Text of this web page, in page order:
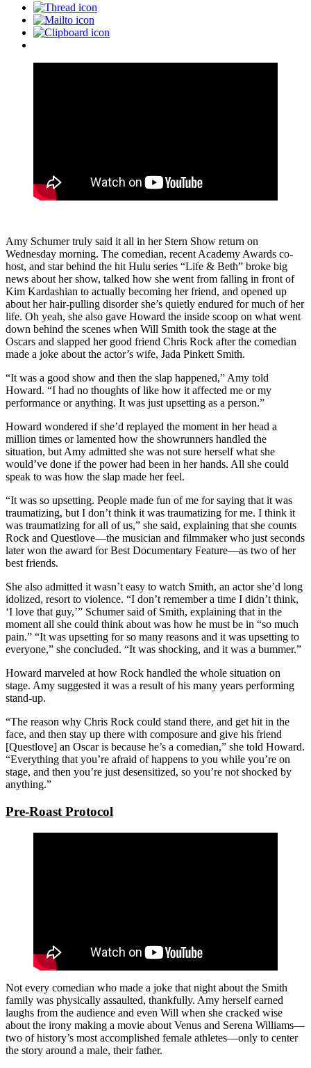
Amy Schumer truly said it all in her Stern Show return on
Wednesday morning. The comedian, recent Academy Awards co-
host, and star behind the hit Hulu series “Life & Beth” broke big
news about her show, talked how she went from falling in front of
Kim Kardashian to actually becoming her friend, and opened up
about her hair-pulling disorder she’s quietly endured for much of her
life. Oh yeah, she also gave Howard the inside scoop on what went
down behind the scenes when Will Smith took the stage at the
Oscars and slapped her good friend Chris Rock after the comedian
made a joke about the actor’s wife, Jada Pinkett Smith.
“It was a good show and then the slap happened,” Amy told
Howard. “I had no thoughts of like how it affected me or my
performance or anything. It was just upsetting as a person.”
Howard wondered if she’d replayed the moment in her head a
million times or lamented how the showrunners handled the
situation, but Amy admitted she was not sure herself what she
would’ve done if the power had been in her hands. All she could
speak to was how the slap made her feel.
“It was so upsetting. People made fun of me for saying that it was
traumatizing, but I don’t think it was traumatizing for me. I think it
was traumatizing for all of us,” she said, explaining that she counts
Rock and Questlove—the musician and filmmaker who just seconds
later won the award for Best Documentary Feature—as two of her
best friends.
She also admitted it wasn’t easy to watch Smith, an actor she’d long
idolized, resort to violence. “I don’t remember a time I didn’t think,
‘I love that guy,’” Schumer said of Smith, explaining that in the
moment all she could think about was how he must be in “so much
pain.” “It was upsetting for so many reasons and it was upsetting to
everyone,” she concluded. “It was shocking, and it was a bummer.”
Howard marveled at how Rock handled the whole situation on
stage. Amy suggested it was a result of his many years performing
stand-up.
“The reason why Chris Rock could stand there, and get hit in the
face, and then stay up there with composure and give his friend
[Questlove] an Oscar is because he’s a comedian,” she told Howard.
“Everything that you’re afraid of happens to you while you’re on
stage, and then you’re just desensitized, so you’re not shocked by
anything.”
Pre-Roast Protocol
Not every comedian who made a joke that night about the Smith
family was physically assaulted, thankfully. Amy herself earned
laughs from the audience and even Will when she cracked wise
about the irony making a movie about Venus and Serena Williams—
two of history’s most accomplished female athletes—only to center
the story around a male, their father.